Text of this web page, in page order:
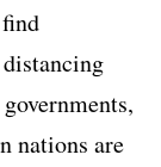
nations are